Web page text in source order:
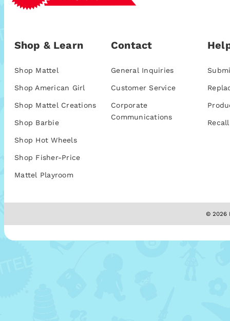
Shop & Learn
Shop Mattel
Shop American Girl
Shop Mattel Creations
Shop Barbie
Shop Hot Wheels
Shop Fisher-Price
Mattel Playroom
Contact
General Inquiries
Customer Service
Corporate
Communications
© 2026